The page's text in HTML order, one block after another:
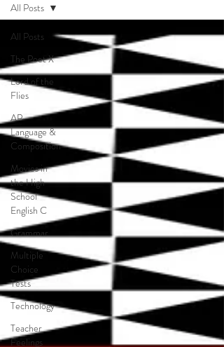
All Posts
The Poet X
Lord of the
Flies
AP
Language &
Composition
Movies in
the High
School
English C
Grammar
Multiple
Choice
Tests
Technology
Teacher
Feelings
All Posts